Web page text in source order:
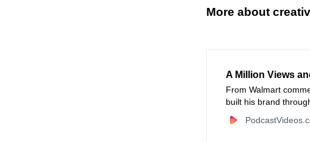
More about
A Million Views
From Walmart
built his brand
content strategy.
and mastered social